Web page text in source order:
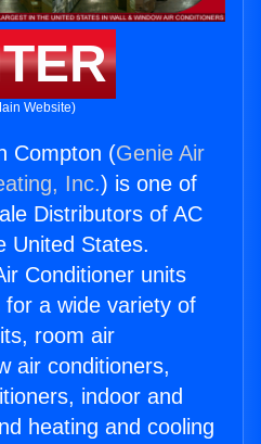
Website)
Compton (Genie Air
Inc.) is one of
Distributors of AC
United States.
Conditioner units
a wide variety of
room air
air conditioners,
indoor and
heating and cooling